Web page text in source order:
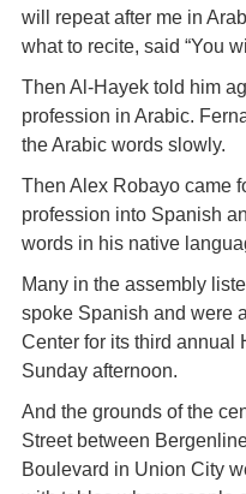
will repeat after me in
what to recite, said “You
Then Al-Hayek told him
profession in Arabic.
the Arabic words slowly.
Then Alex Robayo came
profession into Spanish
words in his native
Many in the assembly
spoke Spanish and were
Center for its third annual
Sunday afternoon.
And the grounds of the
Street between
Boulevard in Union City